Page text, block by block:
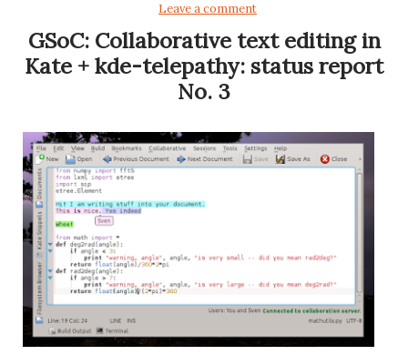
Leave a comment
GSoC: Collaborative text editing in
Kate + kde-telepathy: status report
No. 3